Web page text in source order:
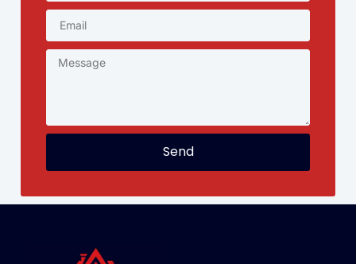
Send